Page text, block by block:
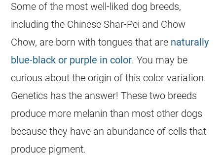
Some of the most well-liked dog breeds,
including the Chinese Shar-Pei and Chow
Chow, are born with tongues that are naturally
blue-black or purple in color. You may be
curious about the origin of this color variation.
Genetics has the answer! These two breeds
produce more melanin than most other dogs
because they have an abundance of cells that
produce pigment.